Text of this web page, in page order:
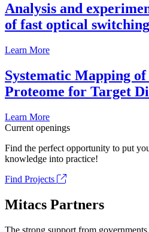
Analysis and
of fast optical switching
Learn More
Systematic Mapping
Proteome for Target
Learn More
Current openings
Find the perfect opportunity to put
knowledge into practice!
Find Projects
Mitacs Partners
The strong support from